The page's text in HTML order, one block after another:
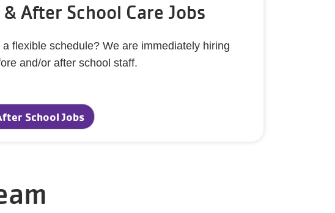
After School Care Jobs
a flexible schedule? We are immediately hiring
and/or after school staff.
School Jobs